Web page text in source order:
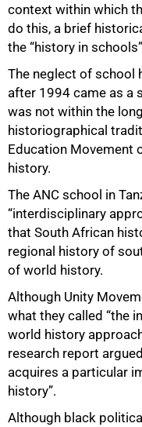
context within which
do this, a brief
the “history in
The neglect of school
after 1994 came as a
was not within the
historiographical
Education Movement
history.
The ANC school in
“interdisciplinary
that South African
regional history of
of world history.
Although Unity
what they called “the
world history
research report
acquires a particular
history”.
Although black